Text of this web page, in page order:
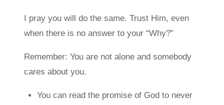
I pray you will do the same. Trust Him, even
when there is no answer to your “Why?”
Remember: You are not alone and somebody
cares about you.
You can read the promise of God to never